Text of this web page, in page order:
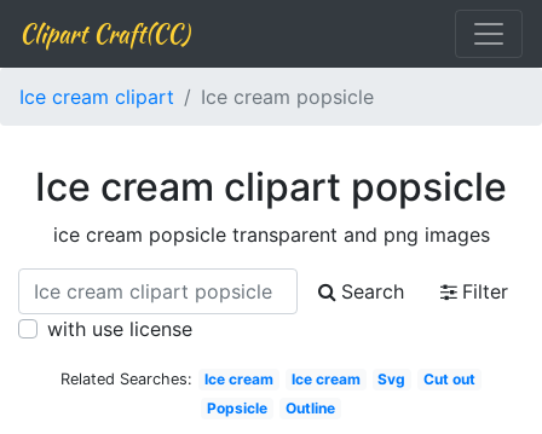
Clipart Craft(CC)
Ice cream clipart Ice cream popsicle
Ice cream clipart popsicle
ice cream popsicle transparent and png images
Search
Filter
with use license
Related Searches: Ice cream Ice cream Svg
Cut out
Popsicle
Outline